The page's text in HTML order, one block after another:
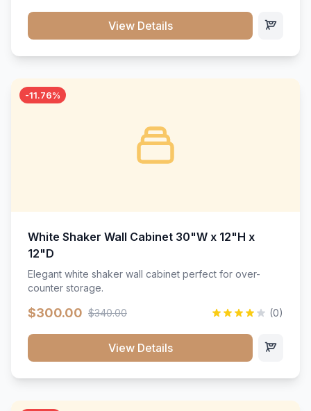
View Details
-11.76%
White Shaker Wall Cabinet 30"W x 12"H x
12"D
Elegant white shaker wall cabinet perfect for over-
counter storage.
$300.00 $340.00 (0)
View Details